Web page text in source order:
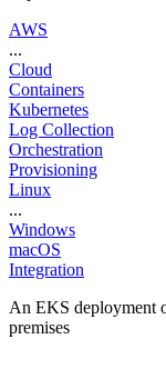
AWS
...
Cloud
Containers
Kubernetes
Log Collection
Orchestration
Provisioning
Linux
...
Windows
macOS
Integration
An EKS deployment
premises